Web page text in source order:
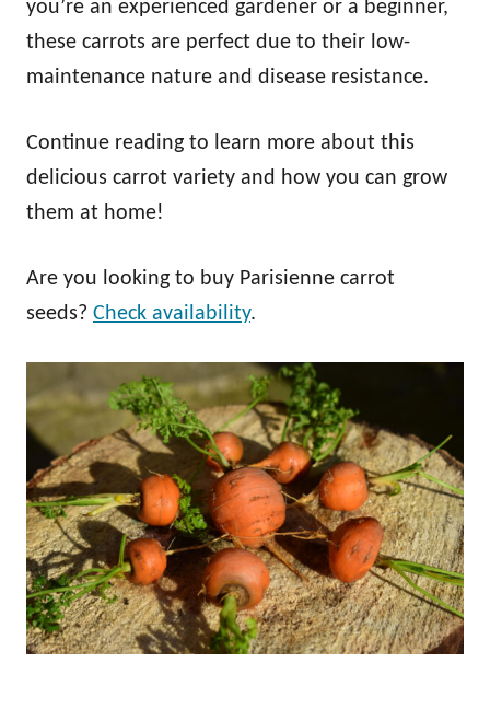
you’re an experienced gardener or a beginner,
these carrots are perfect due to their low-
maintenance nature and disease resistance.
Continue reading to learn more about this
delicious carrot variety and how you can grow
them at home!
Are you looking to buy Parisienne carrot
seeds? Check availability.